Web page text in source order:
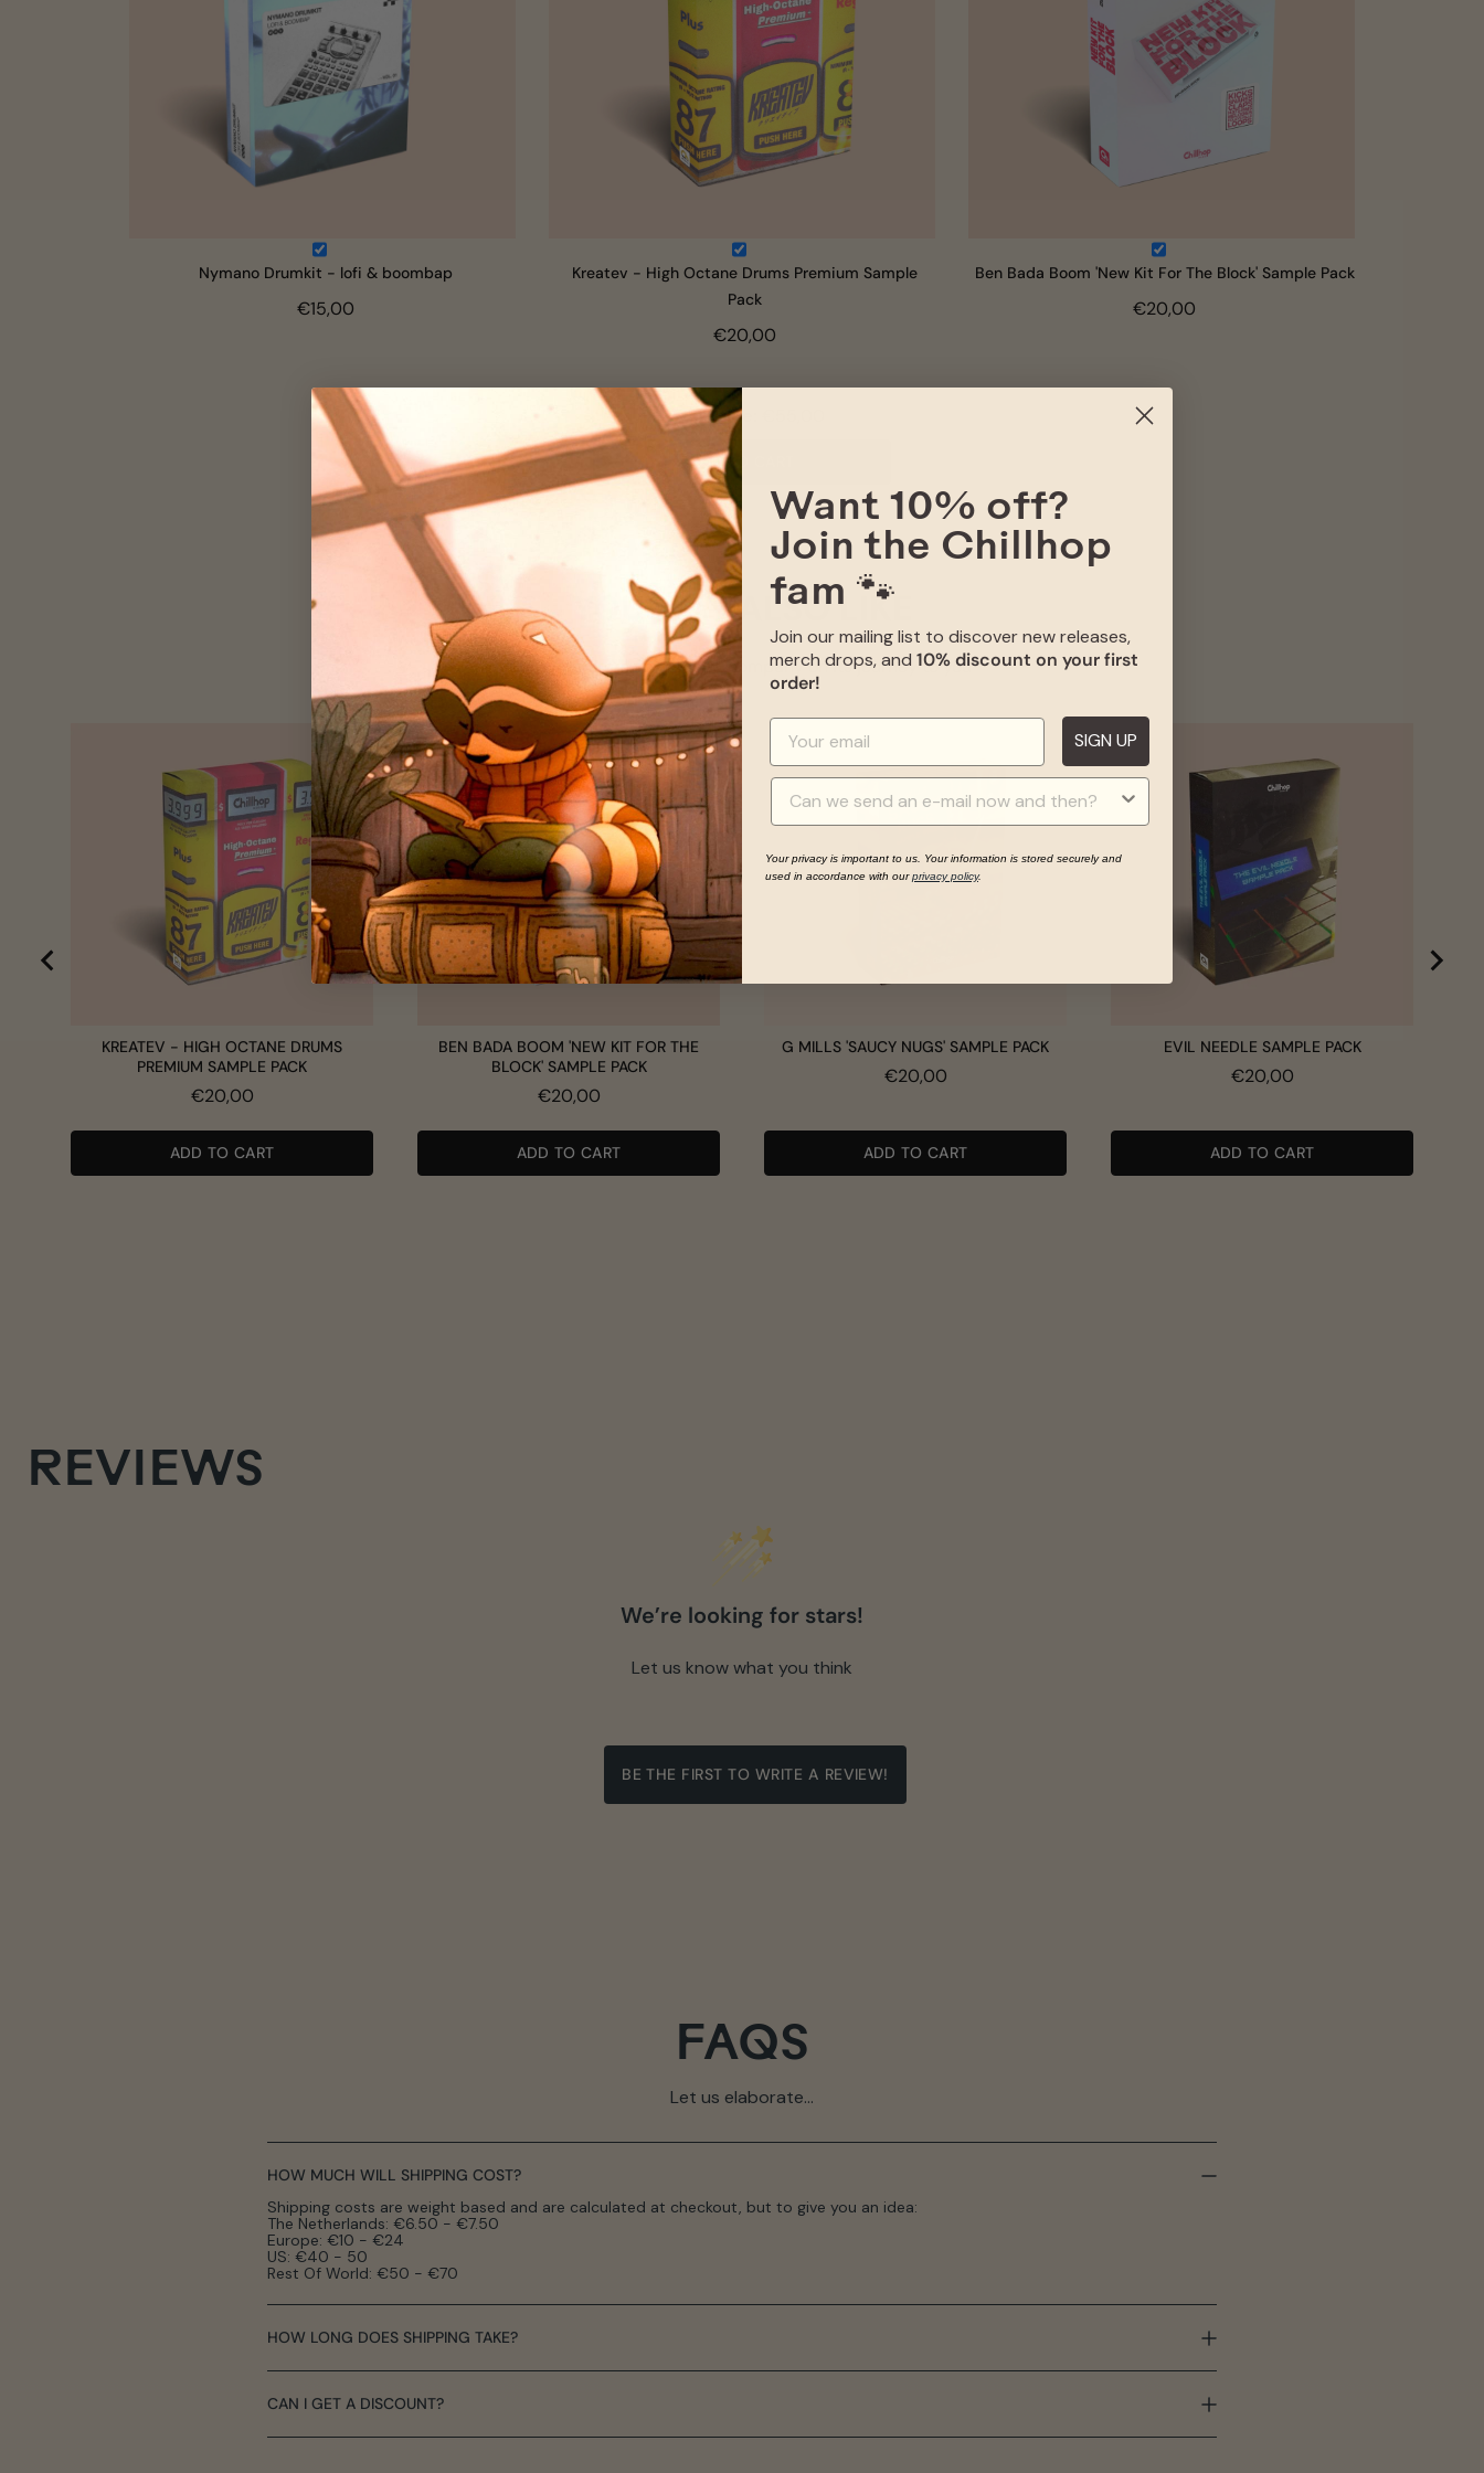
Nymano Drumkit - lofi & boombap
€15,00
Kreatev - High Octane Drums Premium Sample
Pack
€20,00
Ben Bada Boom 'New Kit For The Block' Sample Pack
€20,00
Total Price:
ADD TO CART
YOU MAY ALSO LIKE
Give your item some good company on its journey to you
KREATEV - HIGH OCTANE DRUMS
PREMIUM SAMPLE PACK
Price
€20,00
ADD TO CART
BEN BADA BOOM 'NEW KIT FOR THE
BLOCK' SAMPLE PACK
Price
€20,00
ADD TO CART
G MILLS 'SAUCY NUGS' SAMPLE PACK
Price
€20,00
ADD TO CART
EVIL NEEDLE SAMPLE PACK
Price
€20,00
ADD TO CART
REVIEWS
We’re looking for stars!
Let us know what you think
BE THE FIRST TO WRITE A REVIEW!
FAQS
Let us elaborate...
HOW MUCH WILL SHIPPING COST?
Shipping costs are weight based and are calculated at checkout, but to give you an idea:
The Netherlands: €6.50 - €7.50
Europe: €10 - €24
US: €40 - 50
Rest Of World: €50 - €70
HOW LONG DOES SHIPPING TAKE?
CAN I GET A DISCOUNT?
Want 10% off?
Join the Chillhop
fam 🐾
Join our mailing list to discover new releases,
merch drops, and 10% discount on your first
order!
SIGN UP
Your privacy is important to us. Your information is stored securely and
used in accordance with ourprivacy policy.